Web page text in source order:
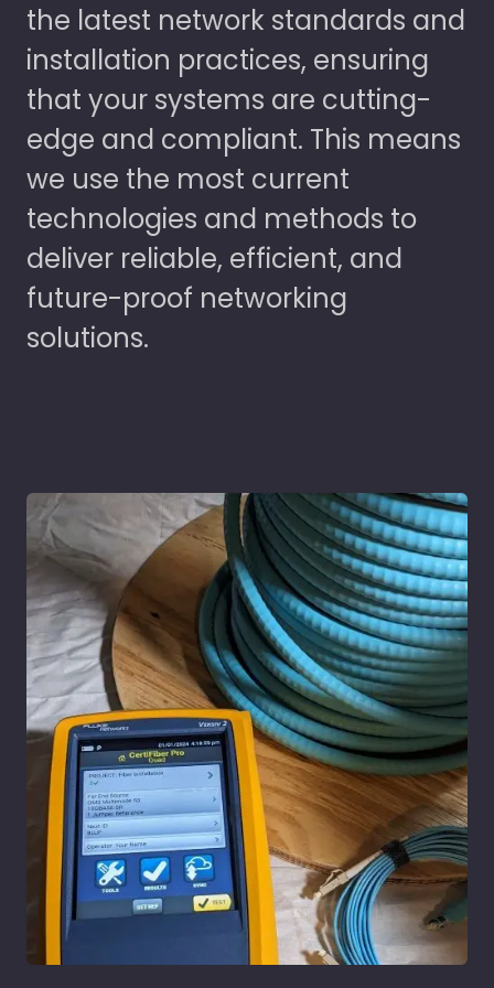
the latest network standards and
installation practices, ensuring
that your systems are cutting-
edge and compliant. This means
we use the most current
technologies and methods to
deliver reliable, efficient, and
future-proof networking
solutions.